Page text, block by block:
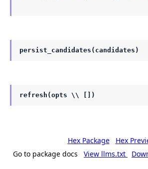
persist_candidates(candidates)
refresh(opts \\ [])
Hex Package
Hex
Go to package docs
View llms.txt